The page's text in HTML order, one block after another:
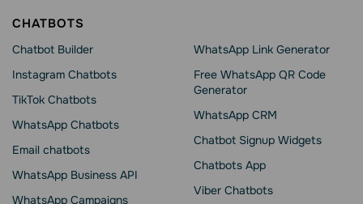
CHATBOTS
Chatbot Builder
Instagram Chatbots
TikTok Chatbots
WhatsApp Chatbots
Email chatbots
WhatsApp Business API
WhatsApp Сampaigns
WhatsApp Link Generator
Free WhatsApp QR Code
Generator
WhatsApp CRM
Chatbot Signup Widgets
Chatbots App
Viber Chatbots